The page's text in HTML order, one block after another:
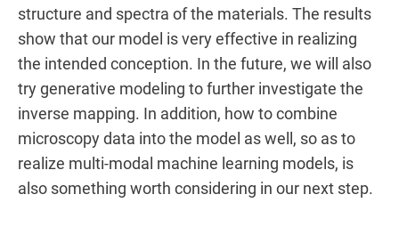
structure and spectra of the materials. The results
show that our model is very effective in realizing
the intended conception. In the future, we will also
try generative modeling to further investigate the
inverse mapping. In addition, how to combine
microscopy data into the model as well, so as to
realize multi-modal machine learning models, is
also something worth considering in our next step.